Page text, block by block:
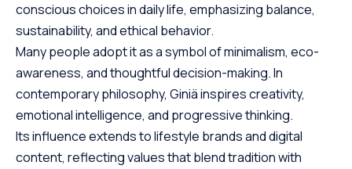
conscious choices in daily life, emphasizing balance,
sustainability, and ethical behavior.
Many people adopt it as a symbol of minimalism, eco-
awareness, and thoughtful decision-making. In
contemporary philosophy, Giniä inspires creativity,
emotional intelligence, and progressive thinking.
Its influence extends to lifestyle brands and digital
content, reflecting values that blend tradition with